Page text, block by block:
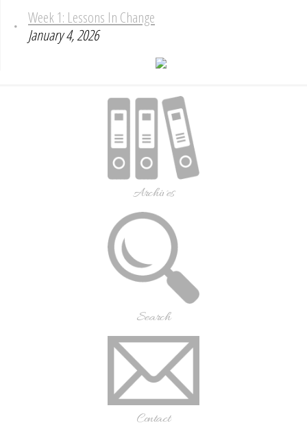
Week 1: Lessons In Change
January 4, 2026
Archives
Search
Contact